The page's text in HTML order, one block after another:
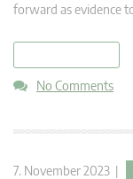
forward as evidence
No Comments
7. November 2023 |